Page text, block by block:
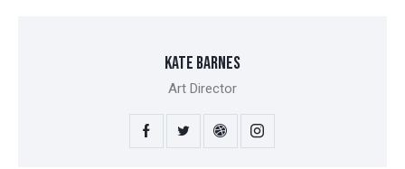
KATE BARNES
Art Director